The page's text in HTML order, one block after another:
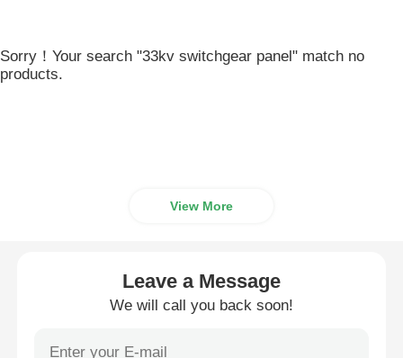
Sorry！Your search "33kv switchgear panel" match no
products.
View More
Leave a Message
We will call you back soon!